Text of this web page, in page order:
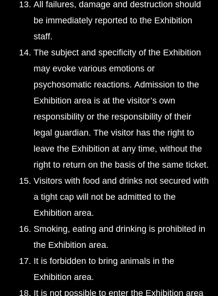
All failures, damage and destruction should
be immediately reported to the Exhibition
staff.
The subject and specificity of the Exhibition
may evoke various emotions or
psychosomatic reactions. Admission to the
Exhibition area is at the visitor’s own
responsibility or the responsibility of their
legal guardian. The visitor has the right to
leave the Exhibition at any time, without the
right to return on the basis of the same ticket.
Visitors with food and drinks not secured with
a tight cap will not be admitted to the
Exhibition area.
Smoking, eating and drinking is prohibited in
the Exhibition area.
It is forbidden to bring animals in the
Exhibition area.
It is not possible to enter the Exhibition area